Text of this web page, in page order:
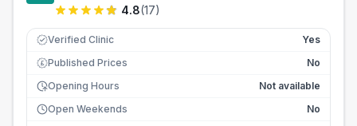
4.8(17)
Verified Clinic Yes
£ Published Prices
No
Opening Hours
Not available
Open Weekends
No